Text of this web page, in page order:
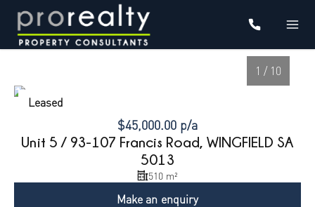
Leased
1 / 10
$45,000.00 p/a
Unit 5 / 93-107 Francis Road, WINGFIELD SA
5013
510 m²
Make an enquiry